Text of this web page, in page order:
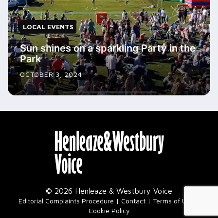
LOCAL EVENTS
Sun shines on a sparkling Party in the
Park
OCTOBER 3, 2024
© 2026 Henleaze & Westbury Voice
Editorial Complaints Procedure Contact Terms of Use
Cookie Policy